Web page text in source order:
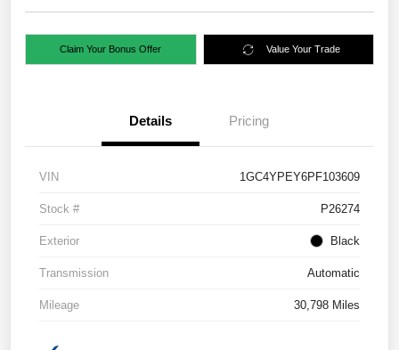
Claim Your Bonus Offer Value Your Trade
Details Pricing
VIN 1GC4YPEY6PF103609
Stock # P26274
Exterior Black
Transmission Automatic
Mileage 30,798 Miles